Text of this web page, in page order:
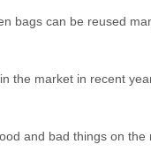
bags can be reused
market in recent
and bad things on